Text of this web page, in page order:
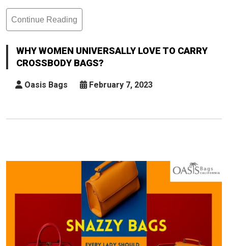
Continue Reading
Why
Universally
Love
Carry
WHY WOMEN UNIVERSALLY LOVE TO CARRY
CROSSBODY BAGS?
Oasis Bags February 7, 2023